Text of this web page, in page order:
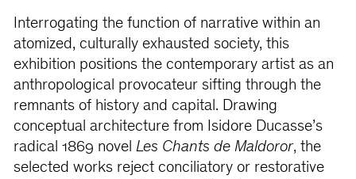
Interrogating the function of narrative within an
atomized, culturally exhausted society, this
exhibition positions the contemporary artist as an
anthropological provocateur sifting through the
remnants of history and capital. Drawing
conceptual architecture from Isidore Ducasse’s
radical 1869 novel Les Chants de Maldoror, the
selected works reject conciliatory or restorative